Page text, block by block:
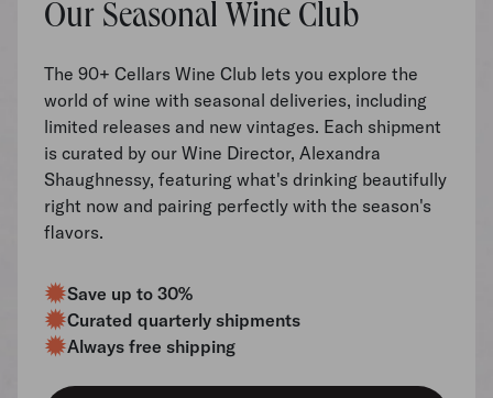
Our Seasonal Wine Club
The 90+ Cellars Wine Club lets you explore the
world of wine with seasonal deliveries, including
limited releases and new vintages. Each shipment
is curated by our Wine Director, Alexandra
Shaughnessy, featuring what's drinking beautifully
right now and pairing perfectly with the season's
flavors.
Save up to 30%
Curated quarterly shipments
Always free shipping